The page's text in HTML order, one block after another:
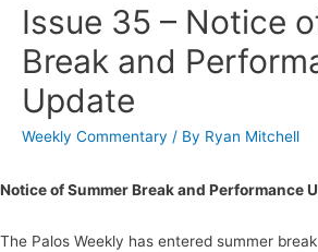
Issue 35 – Notice
Break and
Update
Weekly Commentary / By Ryan Mitchell
Notice of Summer Break and Performance
The Palos Weekly has entered summer